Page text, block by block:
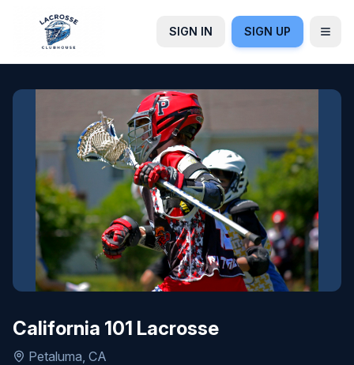
SIGN IN SIGN UP
California 101 Lacrosse
Petaluma, CA